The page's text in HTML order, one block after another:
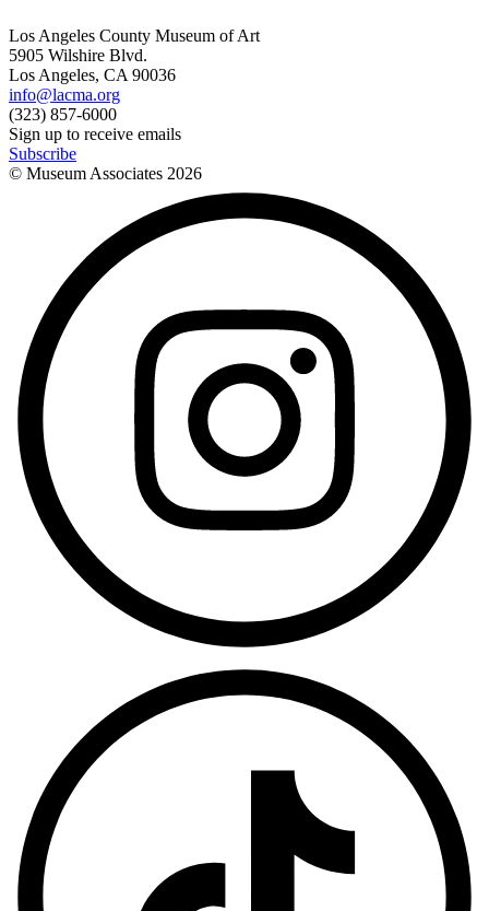
Los Angeles County Museum of Art
5905 Wilshire Blvd.
Los Angeles, CA 90036
info@lacma.org
(323) 857-6000
Sign up to receive emails
Subscribe
© Museum Associates 2026